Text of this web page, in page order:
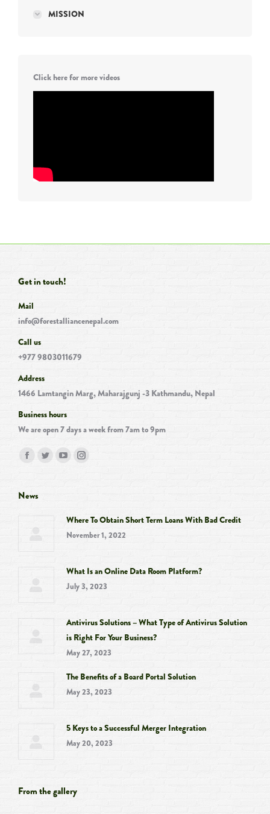
MISSION
Click here for more videos
Get in touch!
Mail
info@forestalliancenepal.com
Call us
+977 9803011679
Address
1466 Lamtangin Marg, Maharajgunj -3 Kathmandu, Nepal
Business hours
We are open 7 days a week from 7am to 9pm
Find us on:
Facebook
opens
new
window
Twitter
window
YouTube
new
window
Instagram
new
window
News
Where To Obtain Short Term Loans With Bad Credit
November 1, 2022
What Is an Online Data Room Platform?
July 3, 2023
Antivirus Solutions – What Type of Antivirus Solution
is Right For Your Business?
May 27, 2023
The Benefits of a Board Portal Solution
May 23, 2023
5 Keys to a Successful Merger Integration
May 20, 2023
From the gallery